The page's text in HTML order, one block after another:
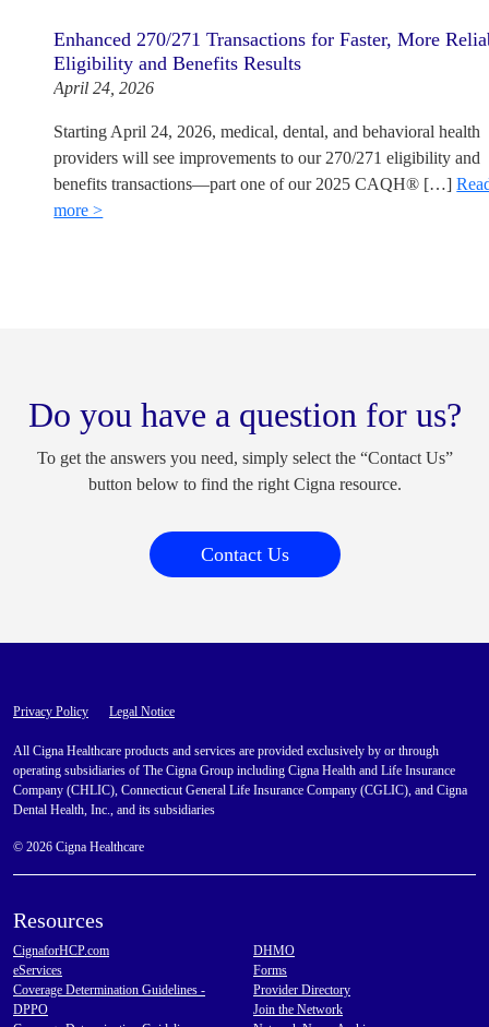
Enhanced 270/271 Transactions for Faster, More
Eligibility and Benefits Results
April 24, 2026
Starting April 24, 2026, medical, dental, and behavioral health
providers will see improvements to our 270/271 eligibility and
benefits transactions—part one of our 2025 CAQH® […]
more >
Do you have a question for us?
To get the answers you need, simply select the “Contact Us”
button below to find the right Cigna resource.
Contact Us
Privacy Policy Legal Notice
All Cigna Healthcare products and services are provided exclusively by or through
operating subsidiaries of The Cigna Group including Cigna Health and Life Insurance
Company (CHLIC), Connecticut General Life Insurance Company (CGLIC), and Cigna
Dental Health, Inc., and its subsidiaries
© 2026 Cigna Healthcare
Resources
CignaforHCP.com
eServices
Coverage Determination Guidelines -
DPPO
DHMO
Forms
Provider Directory
Join the Network